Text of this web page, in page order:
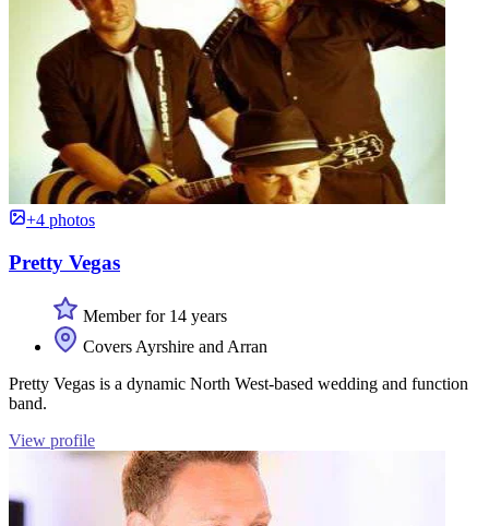
+4 photos
Pretty Vegas
Member for 14 years
Covers Ayrshire and Arran
Pretty Vegas is a dynamic North West-based wedding and function
band.
View profile